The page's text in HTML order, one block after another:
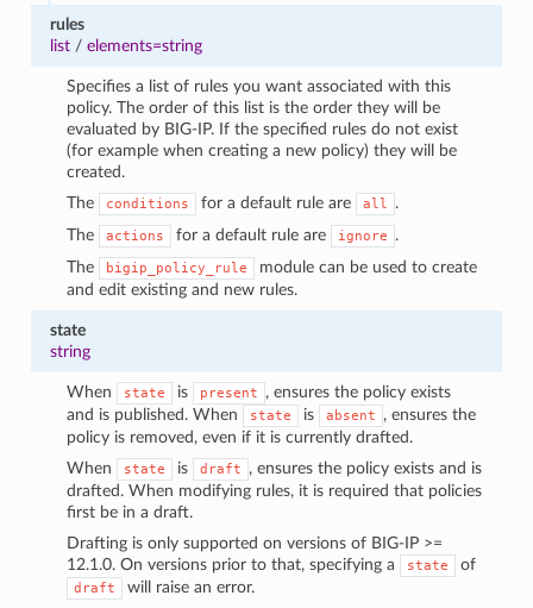
rules
list/ elements=string
Specifies a list of rules you want associated with this
policy. The order of this list is the order they will be
evaluated by BIG-IP. If the specified rules do not exist
(for example when creating a new policy) they will be
created.
The
conditions for a default rule are all
.
The
actions for a default rule are ignore
.
The
bigip_policy_rule
module can be used to create
and edit existing and new rules.
state
string
When state is present
, ensures the policy exists
and is published. When
state is absent
, ensures the
policy is removed, even if it is currently drafted.
When
state is draft
, ensures the policy exists and is
drafted. When modifying rules, it is required that policies
first be in a draft.
Drafting is only supported on versions of BIG-IP >=
12.1.0. On versions prior to that, specifying a
state of
draft
will raise an error.